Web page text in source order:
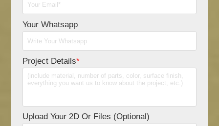
Your Whatsapp
Project Details*
Upload Your 2D Or Files (Optional)